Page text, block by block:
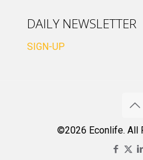
DAILY NEWSLETTER
SIGN-UP
©2026 Econlife. All